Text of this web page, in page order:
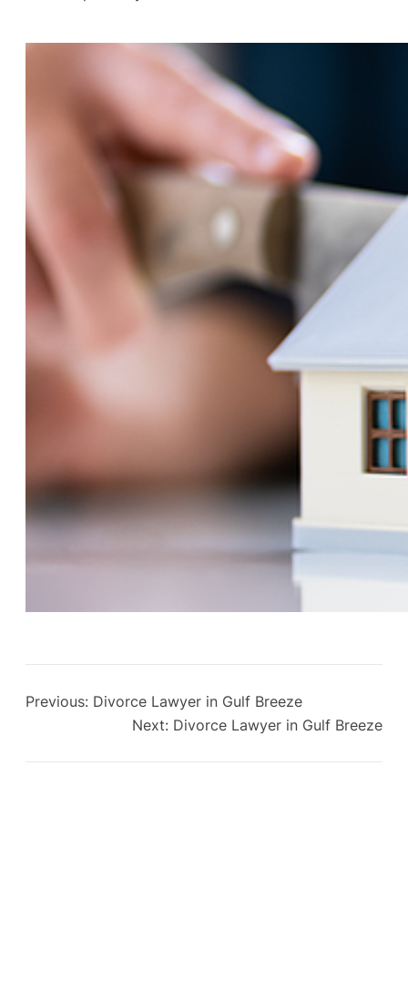
Previous: Divorce Lawyer in Gulf Breeze
Next: Divorce Lawyer in Gulf Breeze